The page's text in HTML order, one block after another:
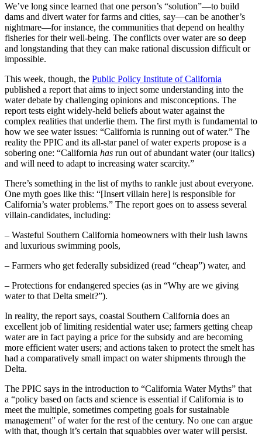
We’ve long since learned that one person’s “solution”—to build
dams and divert water for farms and cities, say—can be another’s
nightmare—for instance, the communities that depend on healthy
fisheries for their well-being. The conflicts over water are so deep
and longstanding that they can make rational discussion difficult or
impossible.
This week, though, the Public Policy Institute of California
published a report that aims to inject some understanding into the
water debate by challenging opinions and misconceptions. The
report tests eight widely-held beliefs about water against the
complex realities that underlie them. The first myth is fundamental to
how we see water issues: “California is running out of water.” The
reality the PPIC and its all-star panel of water experts propose is a
sobering one: “California has run out of abundant water (our italics)
and will need to adapt to increasing water scarcity.”
There’s something in the list of myths to rankle just about everyone.
One myth goes like this: “[Insert villain here] is responsible for
California’s water problems.” The report goes on to assess several
villain-candidates, including:
– Wasteful Southern California homeowners with their lush lawns
and luxurious swimming pools,
– Farmers who get federally subsidized (read “cheap”) water, and
– Protections for endangered species (as in “Why are we giving
water to that Delta smelt?”).
In reality, the report says, coastal Southern California does an
excellent job of limiting residential water use; farmers getting cheap
water are in fact paying a price for the subsidy and are becoming
more efficient water users; and actions taken to protect the smelt has
had a comparatively small impact on water shipments through the
Delta.
The PPIC says in the introduction to “California Water Myths” that
a “policy based on facts and science is essential if California is to
meet the multiple, sometimes competing goals for sustainable
management” of water for the rest of the century. No one can argue
with that, though it’s certain that squabbles over water will persist.